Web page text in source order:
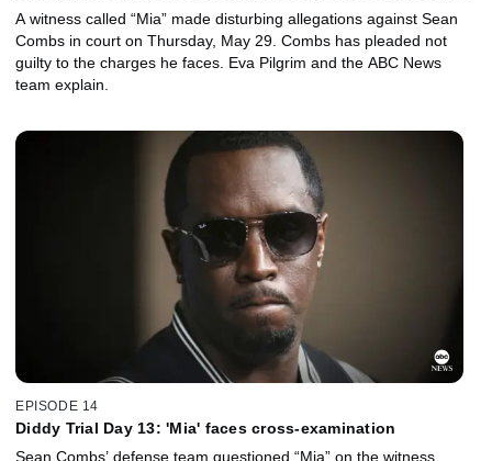
A witness called “Mia” made disturbing allegations against Sean
Combs in court on Thursday, May 29. Combs has pleaded not
guilty to the charges he faces. Eva Pilgrim and the ABC News
team explain.
EPISODE 14
Diddy Trial Day 13: 'Mia' faces cross-examination
Sean Combs’ defense team questioned “Mia” on the witness